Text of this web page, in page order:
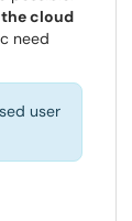
cloud
need
user